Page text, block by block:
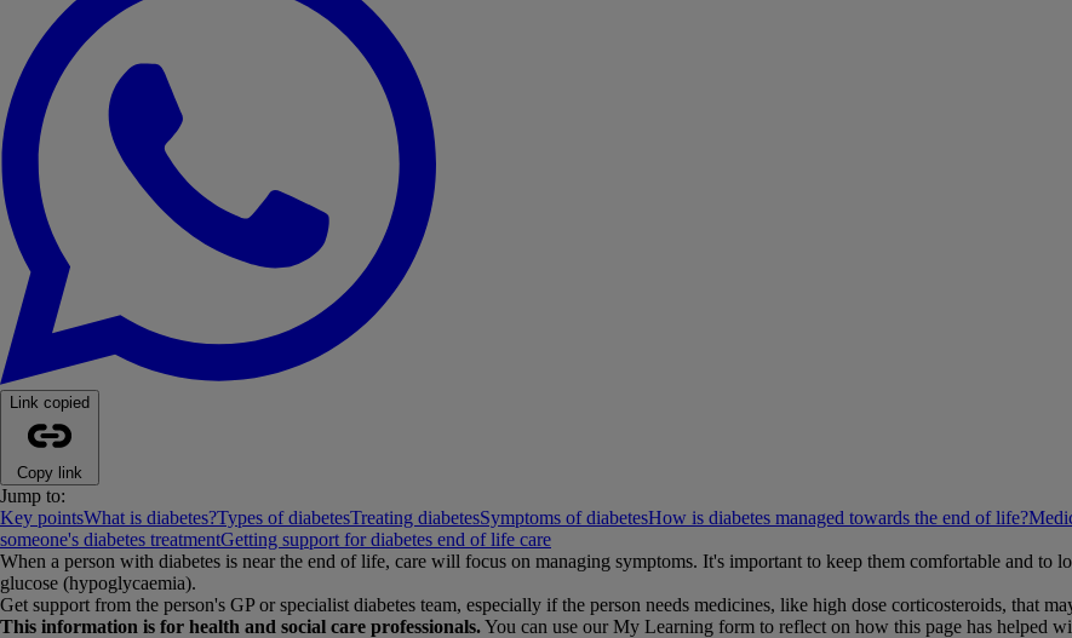
Link copied
Copy link
Jump to:
Key pointsWhat is diabetes?Types of diabetesTreating diabetesSymptoms of diabetesHow is diabetes managed towards the end of life?
someone's diabetes treatmentGetting support for diabetes end of life care
When a person with diabetes is near the end of life, care will focus on managing symptoms. It's important to keep them comfortable and
glucose (hypoglycaemia).
Get support from the person's GP or specialist diabetes team, especially if the person needs medicines, like high dose corticosteroids, that
This information is for health and social care professionals.You can use our My Learning form to reflect on how this page has helped